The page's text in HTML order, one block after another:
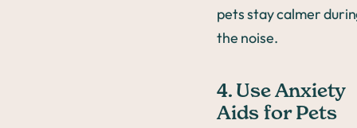
pets stay calmer
the noise.
4. Use Anxiety
Aids for Pets